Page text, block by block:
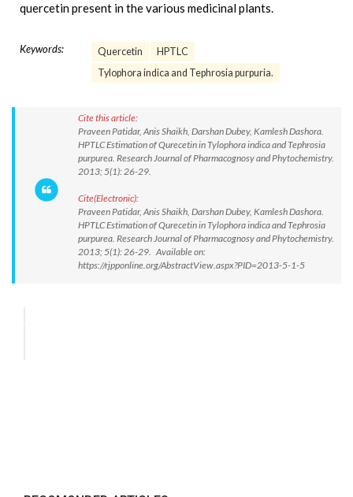
quercetin present in the various medicinal plants.
Keywords: Quercetin
HPTLC
Tylophora indica and Tephrosia purpuria.
Cite this article:
Praveen Patidar, Anis Shaikh, Darshan Dubey, Kamlesh Dashora.
HPTLC Estimation of Qurecetin in Tylophora indica and Tephrosia
purpurea. Research Journal of Pharmacognosy and Phytochemistry.
2013; 5(1): 26-29.
Cite(Electronic):
Praveen Patidar, Anis Shaikh, Darshan Dubey, Kamlesh Dashora.
HPTLC Estimation of Qurecetin in Tylophora indica and Tephrosia
purpurea. Research Journal of Pharmacognosy and Phytochemistry.
2013; 5(1): 26-29. Available on:
https://rjpponline.org/AbstractView.aspx?PID=2013-5-1-5